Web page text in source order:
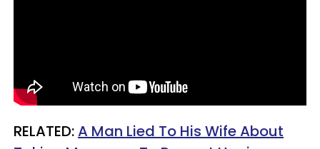
RELATED:A Man Lied To His Wife About